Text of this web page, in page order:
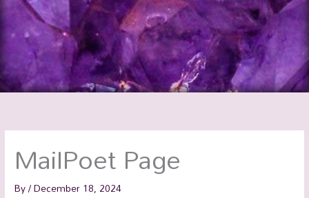
MailPoet Page
By/December 18, 2024